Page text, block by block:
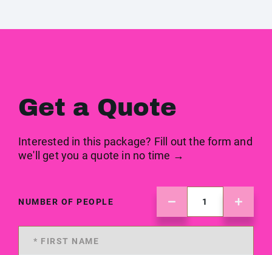
Get a Quote
Interested in this package? Fill out the form and
we'll get you a quote in no time →
NUMBER OF PEOPLE